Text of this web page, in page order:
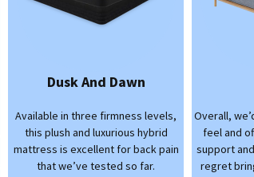
Dusk And Dawn
Available in three firmness levels,
this plush and luxurious hybrid
mattress is excellent for back pain
that we’ve tested so far.
Overall,
feel and
support
regret